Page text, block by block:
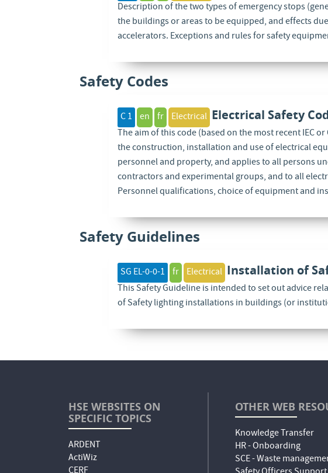
Description of the two types of emergency stops
the buildings or areas to be equipped, and effects
accelerators. Exceptions and rules for safety
Safety Codes
C 1 en fr Electrical Electrical Safety
The aim of this code (based on the most recent IEC
the construction, installation and use of electrical
personnel and property, and applies to all persons
contractors and experimental groups, and to all
Personnel qualifications, choice of equipment and
Safety Guidelines
SG EL-0-0-1 fr Electrical Installation of
This Safety Guideline is intended to set out advice
of Safety lighting installations in buildings (or
HSE WEBSITES ON
SPECIFIC TOPICS
ARDENT
ActiWiz
OTHER WEB
Knowledge Transfer
HR - Onboarding
SCE - Waste